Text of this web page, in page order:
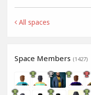
All spaces
Space Members (1427)